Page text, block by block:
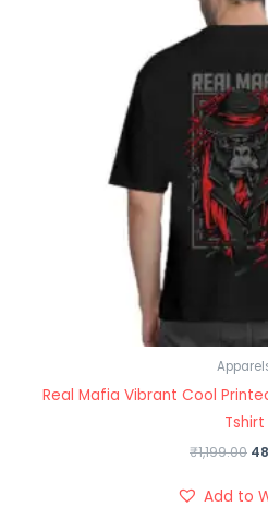
Real Mafia Vibrant Cool
Tshirt
₹1,199.00
Add to